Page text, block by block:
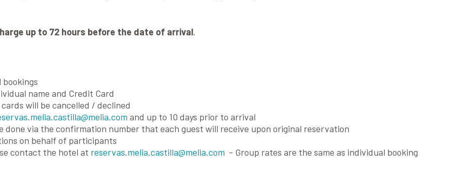
up to 72 hours before the date of arrival.
name and Credit Card
will be cancelled / declined
and up to 10 days prior to arrival
done via the confirmation number that each guest will receive upon original reservation
on behalf of participants
contact the hotel at reservas.melia.castilla@melia.com - Group rates are the same as individual booking